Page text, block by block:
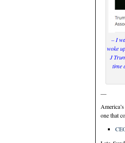
– I
woke
J
time
—
one that